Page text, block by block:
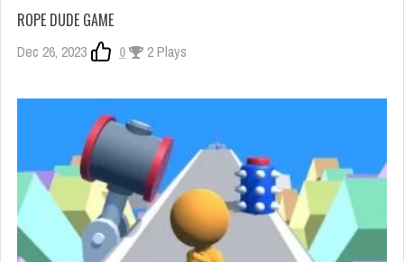
ROPE DUDE GAME
Dec 26, 2023 0 2 Plays